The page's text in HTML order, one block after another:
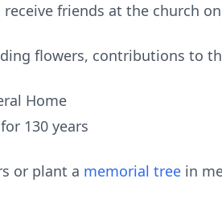
friends at the church
flowers, contributions to
Home
130 years
or plant a memorial tree in